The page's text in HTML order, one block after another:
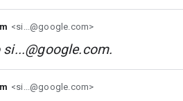
<si...@google.com>
si...@google.com.
<si...@google.com>